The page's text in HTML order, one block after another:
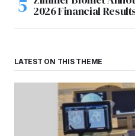
2026 Financial
LATEST ON THIS THEME